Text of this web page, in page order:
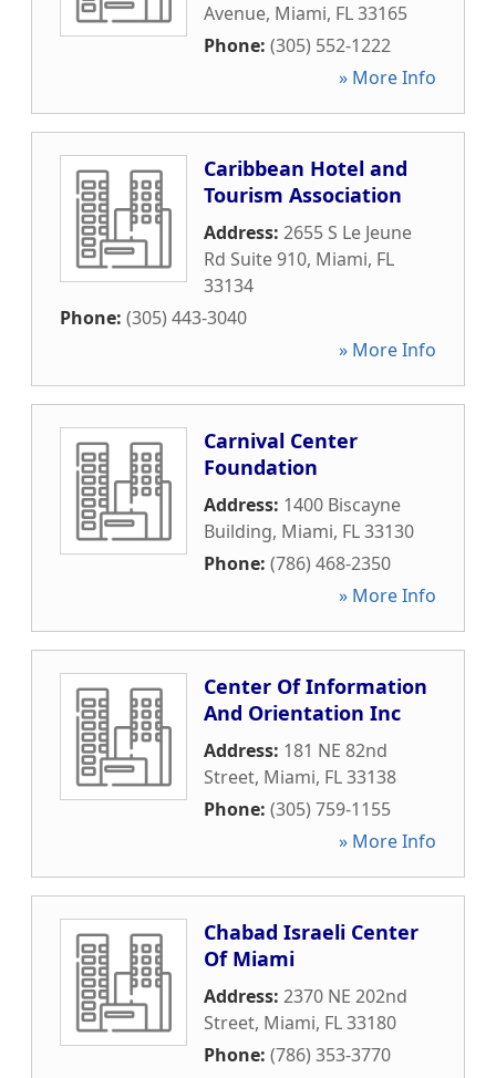
Avenue, Miami, FL33165
Phone: (305) 552-1222
» More Info
Caribbean Hotel and
Tourism Association
Address: 2655 S Le Jeune
Rd Suite 910, Miami, FL
33134
Phone: (305) 443-3040
» More Info
Carnival Center
Foundation
Address: 1400 Biscayne
Building, Miami, FL33130
Phone: (786) 468-2350
» More Info
Center Of Information
And Orientation Inc
Address: 181 NE 82nd
Street, Miami, FL33138
Phone: (305) 759-1155
» More Info
Chabad Israeli Center
Of Miami
Address: 2370 NE 202nd
Street, Miami, FL33180
Phone: (786) 353-3770